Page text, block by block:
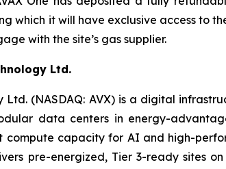
which it will have exclusive access to
with the site’s gas supplier.
Ltd.
Ltd. (NASDAQ: AVX) is a digital
data centers in energy-
capacity for AI and high-
pre-energized, Tier 3-ready sites